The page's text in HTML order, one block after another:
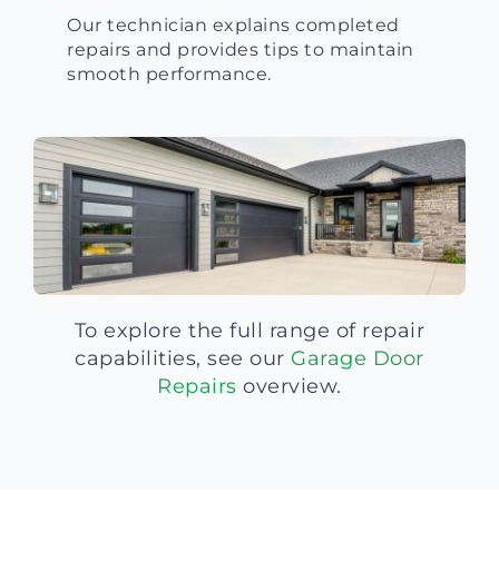
Our technician explains completed
repairs and provides tips to maintain
smooth performance.
To explore the full range of repair
capabilities, see our Garage Door
Repairs overview.